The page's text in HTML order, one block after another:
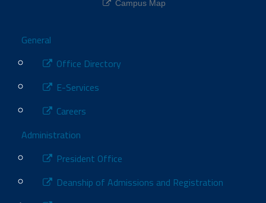
Campus Map
Footer
General
Office Directory
E-Services
Careers
Administration
President Office
Deanship of Admissions and Registration